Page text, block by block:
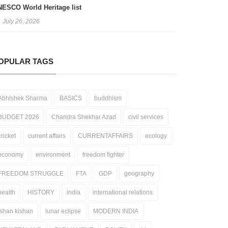
World Heritage list
July 26, 2026
TAGS
Sharma BASICS buddhism
2026 Chandra Shekhar Azad civil services
current affairs CURRENTAFFAIRS ecology
environment freedom fighter
STRUGGLE FTA GDP geography
HISTORY india international relations
kishan lunar eclipse MODERN INDIA